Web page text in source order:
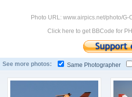
Photo URL: www.airpics.net/photo/
Click here to get BBCode for
See more photos: Same Photographer